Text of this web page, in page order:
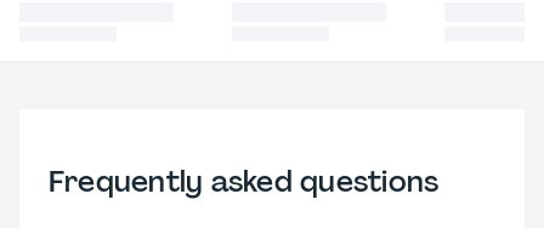
Frequently asked questions